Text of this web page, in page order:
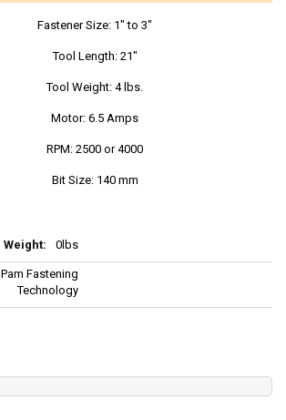
Fastener Size: 1" to 3"
Tool Length: 21"
Tool Weight: 4 lbs.
Motor: 6.5 Amps
RPM: 2500 or 4000
Bit Size: 140 mm
0lbs
Pam Fastening
Technology